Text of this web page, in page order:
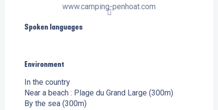
www.camping-penhoat.com
Spoken languages
Spoken languages
Environment
Environment
In the country
Near a beach : Plage du Grand Large (300m)
By the sea (300m)